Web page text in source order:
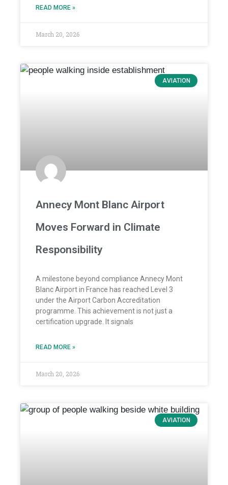
READ MORE »
March 20, 2026
AVIATION
Annecy Mont Blanc Airport
Moves Forward in Climate
Responsibility
A milestone beyond compliance Annecy Mont
Blanc Airport in France has reached Level 3
under the Airport Carbon Accreditation
programme. This achievement is not just a
certification upgrade. It signals
READ MORE »
March 20, 2026
AVIATION